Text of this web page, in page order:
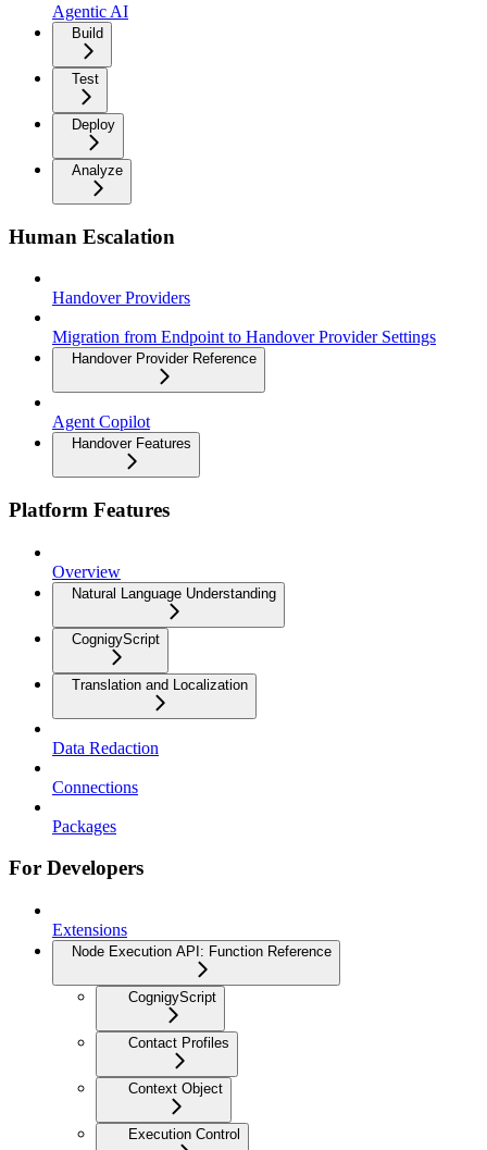
Agentic AI
Build
Test
Deploy
Analyze
Human Escalation
Handover Providers
Migration from Endpoint to Handover Provider Settings
Handover Provider Reference
Agent Copilot
Handover Features
Platform Features
Overview
Natural Language Understanding
CognigyScript
Translation and Localization
Data Redaction
Connections
Packages
For Developers
Extensions
Node Execution API: Function Reference
CognigyScript
Contact Profiles
Context Object
Execution Control